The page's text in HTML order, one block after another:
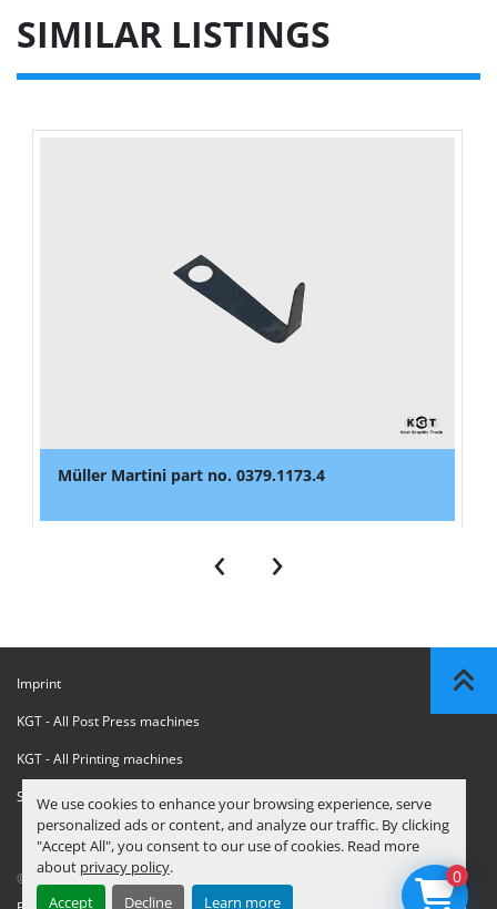
We use cookies to enhance your browsing experience, serve
personalized ads or content, and analyze our traffic. By clicking
"Accept All", you consent to our use of cookies. Read more
about privacy policy.
Accept
Decline Learn more
SIMILAR LISTINGS
Müller Martini part no. 0379.1173.4
‹ ›
Imprint
KGT - All Post Press machines
KGT - All Printing machines
Sanctions Compliance Statement
© Copyright KGT Kool Graphic Trade B.V. 0